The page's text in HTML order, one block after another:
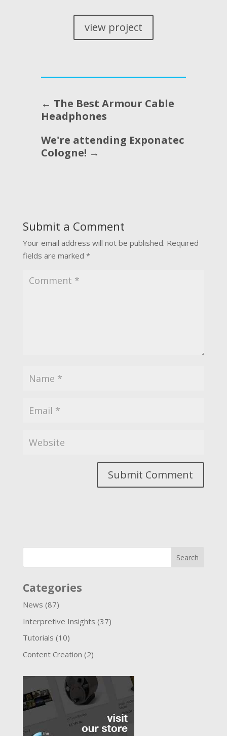
view project
← The Best Armour Cable
Headphones
We're attending Exponatec
Cologne! →
Submit a Comment
Your email address will not be published. Required
fields are marked *
Categories
News (87)
Interpretive Insights (37)
Tutorials (10)
Content Creation (2)